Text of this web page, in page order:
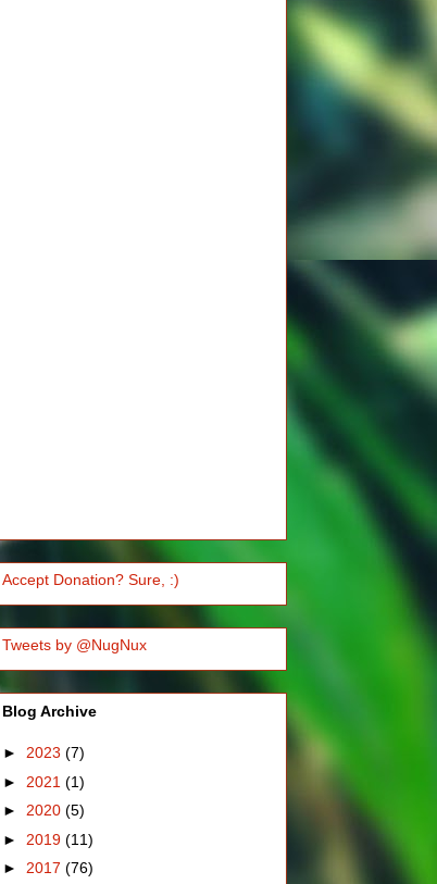
Accept Donation? Sure, :)
Tweets by @NugNux
Blog Archive
► 2023 (7)
► 2021 (1)
► 2020 (5)
► 2019 (11)
► 2017 (76)